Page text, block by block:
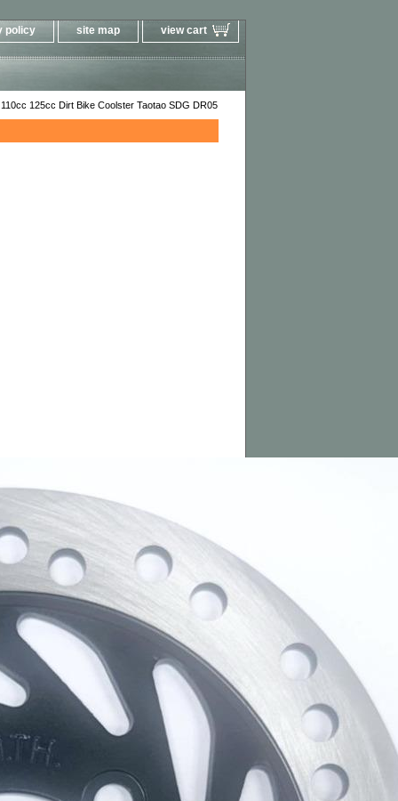
policy site map view cart
125cc Dirt Bike Coolster Taotao SDG DR05